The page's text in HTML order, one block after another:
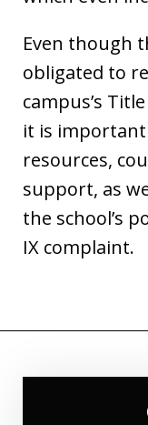
Even though
obligated to
campus’s
it is
resources,
support, as
the school’s
IX complaint.